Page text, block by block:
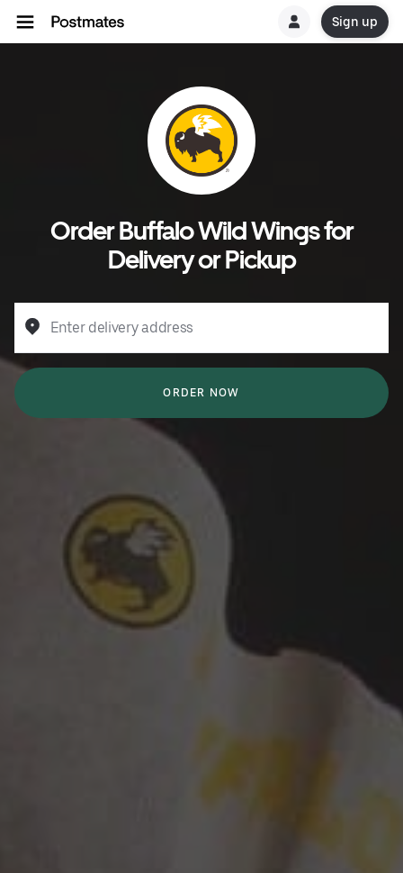
Sign up
Order Buffalo Wild Wings for
Delivery or Pickup
Enter delivery address
ORDER NOW